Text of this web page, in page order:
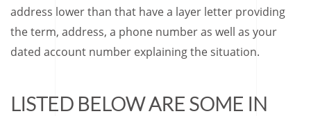
address lower than that have a layer letter providing
the term, address, a phone number as well as your
dated account number explaining the situation.
LISTED BELOW ARE SOME IN